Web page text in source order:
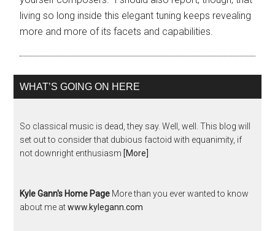
living so long inside this elegant tuning keeps revealing
more and more of its facets and capabilities.
WHAT’S GOING ON HERE
So classical music is dead, they say. Well, well. This blog will
set out to consider that dubious factoid with equanimity, if
not downright enthusiasm [More]
Kyle Gann's Home Page More than you ever wanted to know
about me atwww.kylegann.com